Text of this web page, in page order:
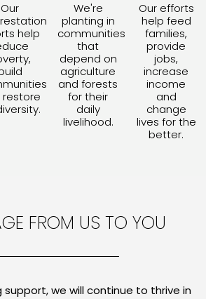
Our
help
restore
We're
planting in
communities
that
depend on
agriculture
and forests
for their
daily
livelihood.
Our efforts
help feed
families,
provide
jobs,
increase
income
and
change
lives for the
better.
FROM US TO YOU
support, we will continue to thrive in